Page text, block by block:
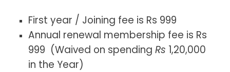
First year / Joining fee is Rs 999
Annual renewal membership fee is Rs
999 (Waived on spending Rs 1,20,000
in the Year)